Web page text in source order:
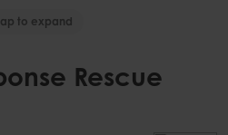
to expand
Rescue